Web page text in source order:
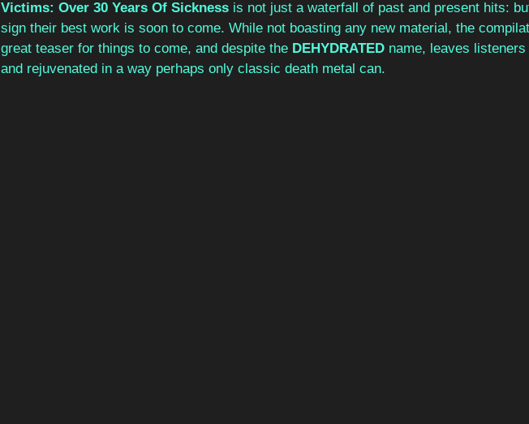
Victims: Over 30 Years Of Sickness is not just a waterfall of past and present hits:
sign their best work is soon to come. While not boasting any new material, the
great teaser for things to come, and despite the DEHYDRATED name, leaves
and rejuvenated in a way perhaps only classic death metal can.